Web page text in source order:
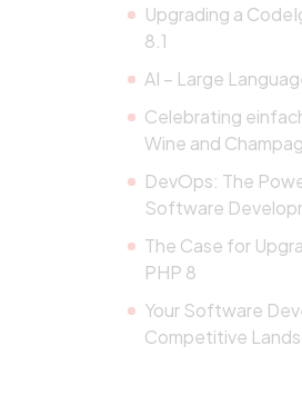
Upgrading a
8.1
AI – Large
Celebrating
Wine and
DevOps: The
Software
The Case for
PHP 8
Your Software
Competitive